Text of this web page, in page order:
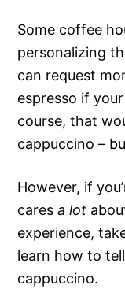
Some coffee
personalizing
can request
espresso if
course, that
cappuccino –
However, if
caresa lot
experience,
learn how to
cappuccino.